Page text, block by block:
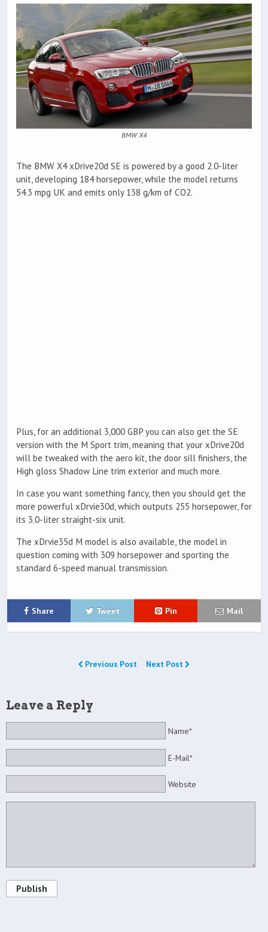
BMW X4
The BMW X4 xDrive20d SE is powered by a good 2.0-liter
unit, developing 184 horsepower, while the model returns
54.3 mpg UK and emits only 138 g/km of CO2.
Plus, for an additional 3,000 GBP you can also get the SE
version with the M Sport trim, meaning that your xDrive20d
will be tweaked with the aero kit, the door sill finishers, the
High gloss Shadow Line trim exterior and much more.
In case you want something fancy, then you should get the
more powerful xDrvie30d, which outputs 255 horsepower, for
its 3.0-liter straight-six unit.
The xDrvie35d M model is also available, the model in
question coming with 309 horsepower and sporting the
standard 6-speed manual transmission.
Share Tweet Pin Mail
Previous Post Next Post
Leave a Reply
Name*
E-Mail*
Website
Publish